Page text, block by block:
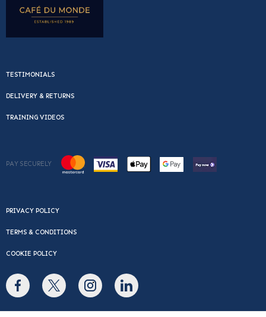
TESTIMONIALS
DELIVERY & RETURNS
TRAINING VIDEOS
PAY SECURELY
PRIVACY POLICY
TERMS & CONDITIONS
COOKIE POLICY